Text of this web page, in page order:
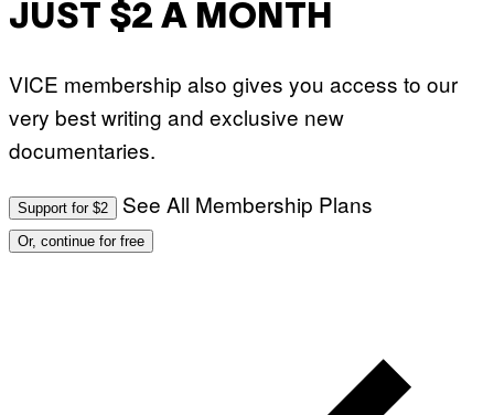
JUST $2 A MONTH
VICE membership also gives you access to our
very best writing and exclusive new
documentaries.
Support for $2 See All Membership Plans
Or, continue for free